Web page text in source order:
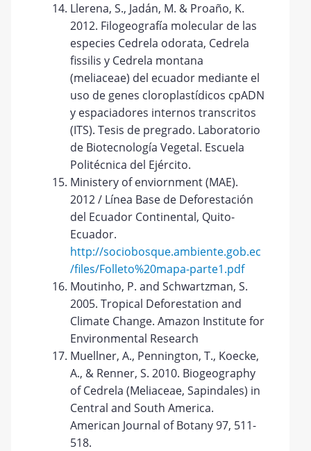
Llerena, S., Jadán, M. & Proaño, K.
2012. Filogeografía molecular de las
especies Cedrela odorata, Cedrela
fissilis y Cedrela montana
(meliaceae) del ecuador mediante el
uso de genes cloroplastídicos cpADN
y espaciadores internos transcritos
(ITS). Tesis de pregrado. Laboratorio
de Biotecnología Vegetal. Escuela
Politécnica del Ejército.
Ministery of enviornment (MAE).
2012 / Línea Base de Deforestación
del Ecuador Continental, Quito-
Ecuador.
http://sociobosque.ambiente.gob.ec
/files/Folleto%20mapa-parte1.pdf
Moutinho, P. and Schwartzman, S.
2005. Tropical Deforestation and
Climate Change. Amazon Institute for
Environmental Research
Muellner, A., Pennington, T., Koecke,
A., & Renner, S. 2010. Biogeography
of Cedrela (Meliaceae, Sapindales) in
Central and South America.
American Journal of Botany 97, 511-
518.